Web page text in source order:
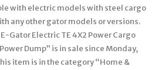
with electric models with steel cargo
any other gator models or versions.
Gator Electric TE 4X2 Power Cargo
Dump” is in sale since Monday,
item is in the category “Home &